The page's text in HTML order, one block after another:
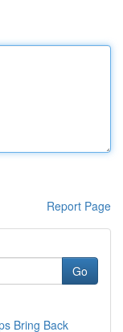
Report Page
Go
Bring Back